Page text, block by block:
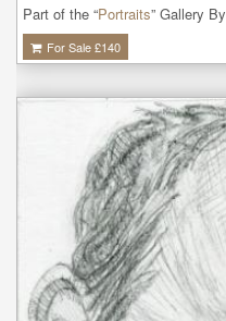
Part of the “Portraits” Gallery By
For Sale £140